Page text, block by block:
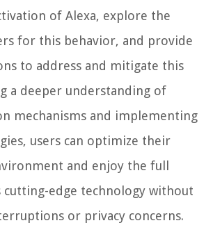
of Alexa, explore the
for this behavior, and provide
to address and mitigate this
a deeper understanding of
mechanisms and implementing
users can optimize their
and enjoy the full
edge technology without
or privacy concerns.